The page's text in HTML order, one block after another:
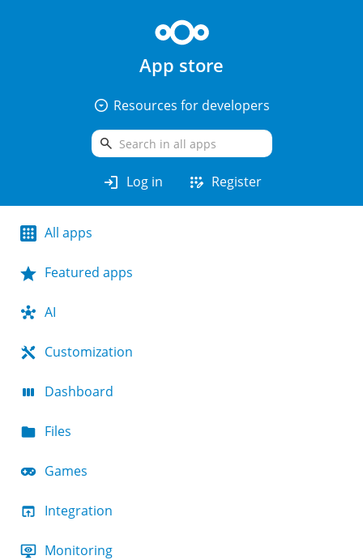
App store
arrow_drop_down_circle Resources for developers
search
login Log in app_registration Register
All apps
Featured apps
AI
Customization
Dashboard
Files
Games
Integration
Monitoring